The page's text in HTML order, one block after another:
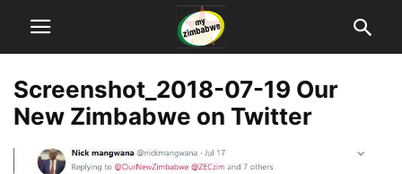
Screenshot_2018-07-19 Our
New Zimbabwe on Twitter